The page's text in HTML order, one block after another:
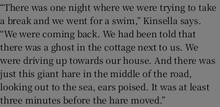
Show Sponsored sub sections
“There was one night where we were trying to take
a break and we went for a swim,” Kinsella says.
“We were coming back. We had been told that
there was a ghost in the cottage next to us. We
were driving up towards our house. And there was
just this giant hare in the middle of the road,
looking out to the sea, ears poised. It was at least
three minutes before the hare moved.”